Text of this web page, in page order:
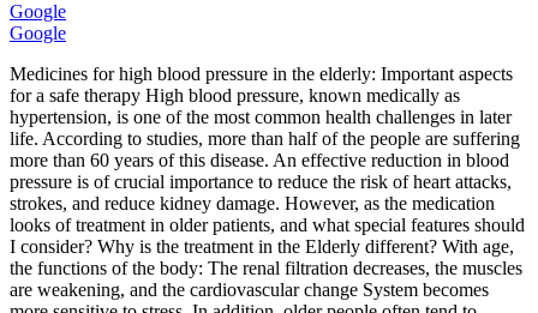
Google
Google
Medicines for high blood pressure in the elderly: Important aspects
for a safe therapy High blood pressure, known medically as
hypertension, is one of the most common health challenges in later
life. According to studies, more than half of the people are suffering
more than 60 years of this disease. An effective reduction in blood
pressure is of crucial importance to reduce the risk of heart attacks,
strokes, and reduce kidney damage. However, as the medication
looks of treatment in older patients, and what special features should
I consider? Why is the treatment in the Elderly different? With age,
the functions of the body: The renal filtration decreases, the muscles
are weakening, and the cardiovascular change System becomes